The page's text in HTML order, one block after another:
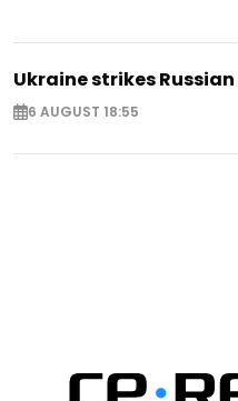
Ukraine strikes
6 AUGUST 18:55